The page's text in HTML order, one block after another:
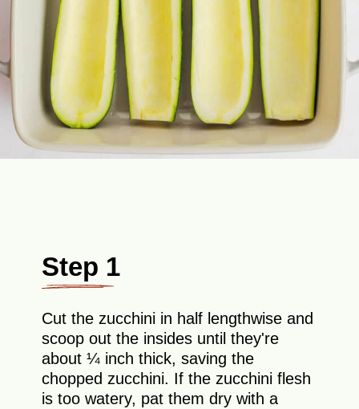
Step 1
Cut the zucchini in half lengthwise and
scoop out the insides until they're
about ¼ inch thick, saving the
chopped zucchini. If the zucchini flesh
is too watery, pat them dry with a